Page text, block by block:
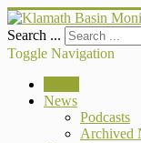
Search ...
Toggle Navigation
News
Podcasts
Archived